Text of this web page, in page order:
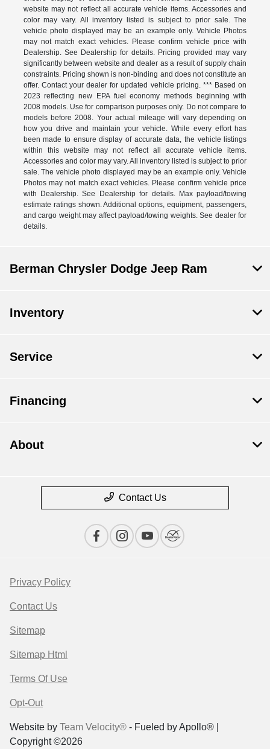
website may not reflect all accurate vehicle items. Accessories and
color may vary. All inventory listed is subject to prior sale. The
vehicle photo displayed may be an example only. Vehicle Photos
may not match exact vehicles. Please confirm vehicle price with
Dealership. See Dealership for details. Pricing provided may vary
significantly between website and dealer as a result of supply chain
constraints. Pricing shown is non-binding and does not constitute an
offer. Contact your dealer for updated vehicle pricing. *** Based on
2023 reflecting new EPA fuel economy methods beginning with
2008 models. Use for comparison purposes only. Do not compare to
models before 2008. Your actual mileage will vary depending on
how you drive and maintain your vehicle. While every effort has
been made to ensure display of accurate data, the vehicle listings
within this website may not reflect all accurate vehicle items.
Accessories and color may vary. All inventory listed is subject to prior
sale. The vehicle photo displayed may be an example only. Vehicle
Photos may not match exact vehicles. Please confirm vehicle price
with Dealership. See Dealership for details. Max payload/towing
estimate ratings shown. Additional options, equipment, passengers,
and cargo weight may affect payload/towing weights. See dealer for
details.
Berman Chrysler Dodge Jeep Ram
Inventory
Service
Financing
About
Contact Us
Privacy Policy
Contact Us
Sitemap
Sitemap Html
Terms Of Use
Opt-Out
Website by Team Velocity® - Fueled by Apollo® |
Copyright ©2026